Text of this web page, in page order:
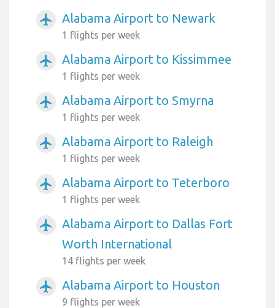
airplanemode_active Alabama Airport to Newark
1 flights per week
airplanemode_active Alabama Airport to Kissimmee
1 flights per week
airplanemode_active Alabama Airport to Smyrna
1 flights per week
airplanemode_active Alabama Airport to Raleigh
1 flights per week
airplanemode_active Alabama Airport to Teterboro
1 flights per week
airplanemode_active
Alabama Airport to Dallas Fort
Worth International
14 flights per week
airplanemode_active Alabama Airport to Houston
9 flights per week